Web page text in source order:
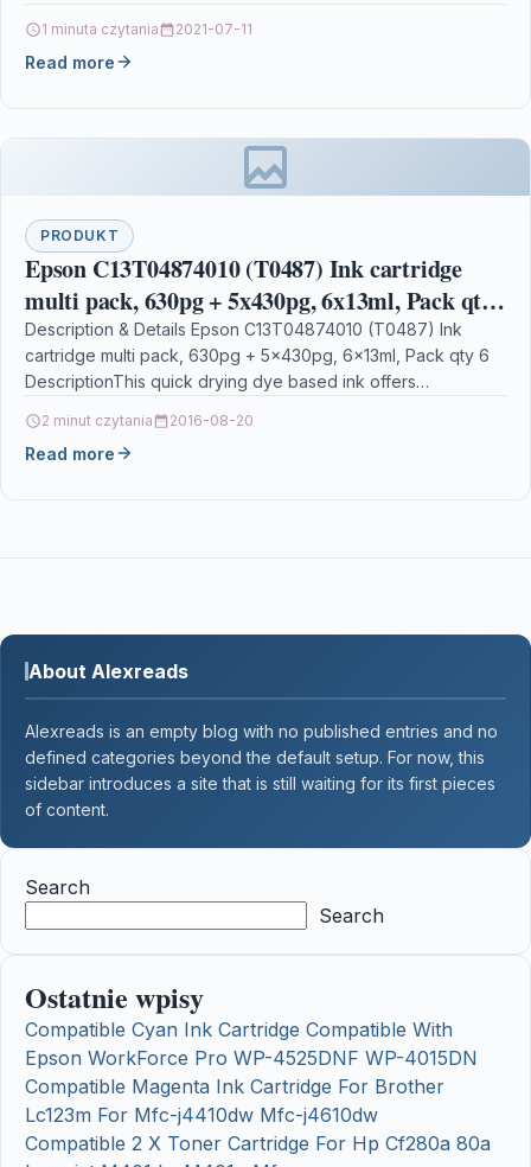
1 minuta czytania 2021-07-11
Read more
PRODUKT
Epson C13T04874010 (T0487) Ink cartridge
multi pack, 630pg + 5x430pg, 6x13ml, Pack qty
6
Description & Details Epson C13T04874010 (T0487) Ink
cartridge multi pack, 630pg + 5x430pg, 6x13ml, Pack qty 6
DescriptionThis quick drying dye based ink offers…
2 minut czytania 2016-08-20
Read more
About Alexreads
Alexreads is an empty blog with no published entries and no
defined categories beyond the default setup. For now, this
sidebar introduces a site that is still waiting for its first pieces
of content.
Search
Search
Ostatnie wpisy
Compatible Cyan Ink Cartridge Compatible With
Epson WorkForce Pro WP-4525DNF WP-4015DN
Compatible Magenta Ink Cartridge For Brother
Lc123m For Mfc-j4410dw Mfc-j4610dw
Compatible 2 X Toner Cartridge For Hp Cf280a 80a